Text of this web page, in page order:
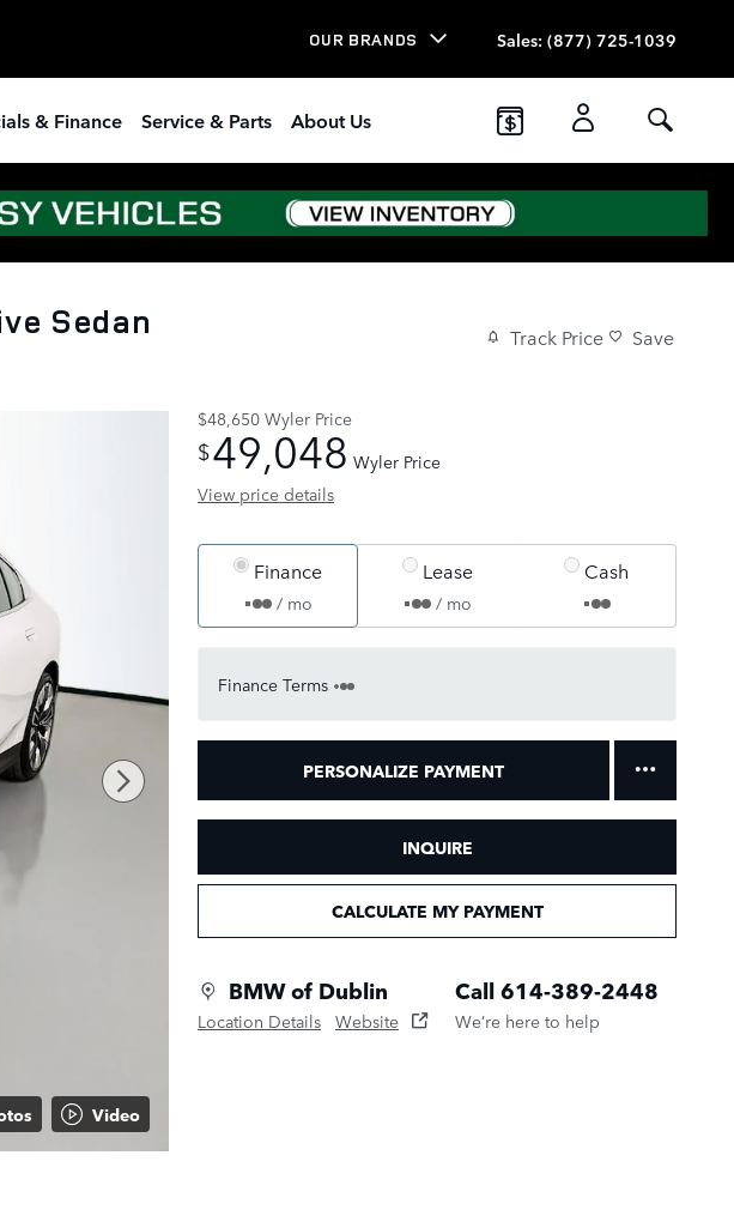
OUR BRANDS Sales: (877) 725-1039
& Finance Service & Parts About Us
Sedan Track Price Save
Video
$48,650 Wyler Price
$49,048 Wyler Price
View price details
Finance
/ mo
Lease
/ mo
Cash
Finance Terms
PERSONALIZE PAYMENT
INQUIRE
CALCULATE MY PAYMENT
BMW of Dublin
Location Details Website
Call 614-389-2448
We’re here to help